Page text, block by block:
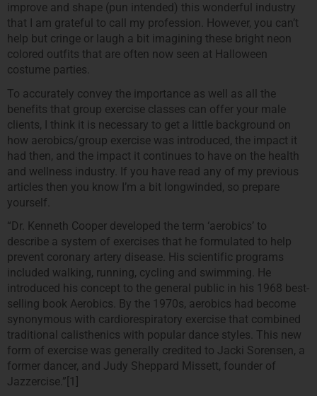
improve and shape (pun intended) this wonderful industry
that I am grateful to call my profession. However, you can’t
help but cringe or laugh a bit imagining these bright neon
colored outfits that are often now seen at Halloween
costume parties.
To accurately convey the importance as well as all the
benefits that group exercise classes can offer your male
clients, I think it is necessary to get a little background on
how aerobics/group exercise was introduced, the impact it
had then, and the impact it continues to have on the health
and wellness industry. If you have read any of my previous
articles then you know I’m a bit longwinded, so prepare
yourself.
“Dr. Kenneth Cooper developed the term ‘aerobics’ to
describe a system of exercises that he formulated to help
prevent coronary artery disease. His scientific programs
included walking, running, cycling and swimming. He
introduced his concept to the general public in his 1968 best-
selling book Aerobics. By the 1970s, aerobics had become
synonymous with cardiorespiratory exercise that combined
traditional calisthenics with popular dance styles. This new
form of exercise was generally credited to Jacki Sorensen, a
former dancer, and Judy Sheppard Missett, founder of
Jazzercise.”[1]